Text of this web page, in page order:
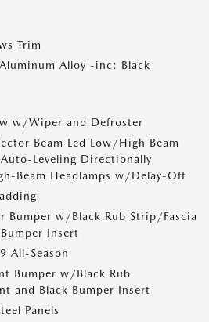
Trim
Alloy -inc: Black
w/Wiper and Defroster
Beam Led Low/High Beam
Leveling Directionally
Beam Headlamps w/Delay-Off
Bumper w/Black Rub Strip/Fascia
Insert
All-Season
Bumper w/Black Rub
and Black Bumper Insert
Panels